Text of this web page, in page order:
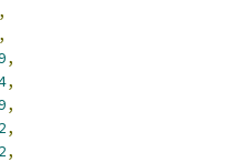
,
,
,
,
,
,
,